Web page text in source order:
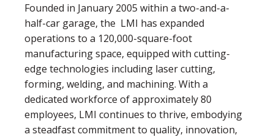
Founded in January 2005 within a two-and-a-
half-car garage, the LMI has expanded
operations to a 120,000-square-foot
manufacturing space, equipped with cutting-
edge technologies including laser cutting,
forming, welding, and machining. With a
dedicated workforce of approximately 80
employees, LMI continues to thrive, embodying
a steadfast commitment to quality, innovation,